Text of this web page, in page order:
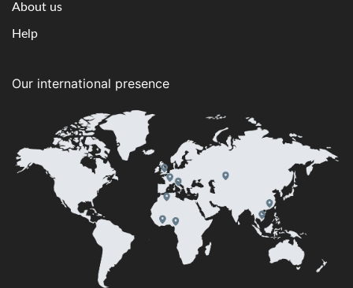
About us
Help
Our international presence